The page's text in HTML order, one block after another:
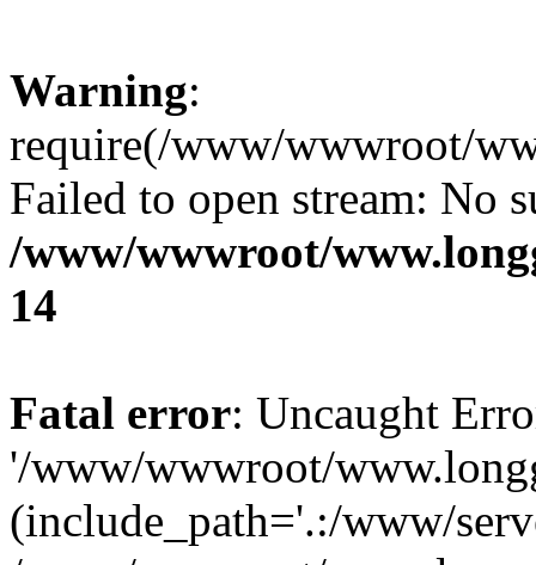
Warning:
require(/www/wwwroot/
Failed to open stream: No
/www/wwwroot/
14
Fatal error: Uncaught
'/www/wwwroot/
(include_path='.:/www/